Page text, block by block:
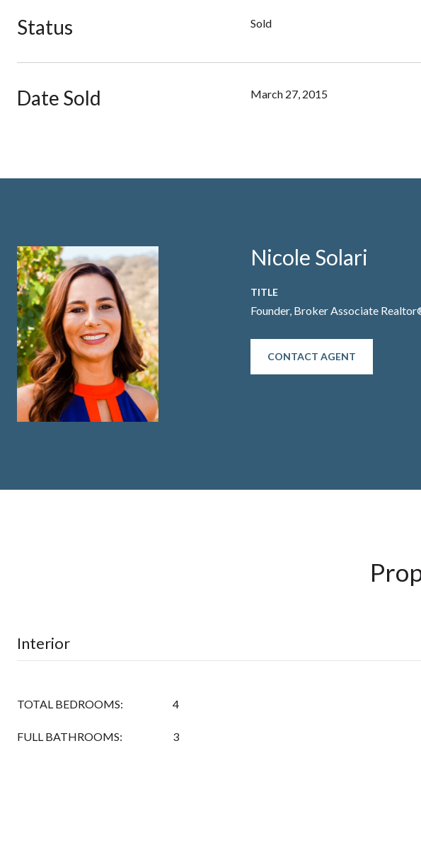
Status Sold
Date Sold March 27, 2015
Nicole Solari
TITLE
Founder, Broker Associate
CONTACT AGENT
Interior
TOTAL BEDROOMS: 4
FULL BATHROOMS: 3